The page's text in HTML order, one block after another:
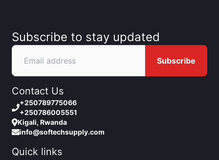
Subscribe to stay updated
Subscribe
Contact Us
+250789775066
+250786005551
Kigali, Rwanda
info@softechsupply.com
Quick links